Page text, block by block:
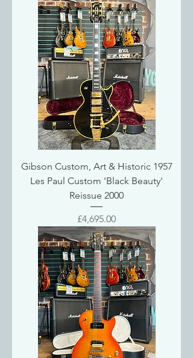
Gibson Custom, Art & Historic 1957
Les Paul Custom 'Black Beauty'
Reissue 2000
Price
£4,695.00